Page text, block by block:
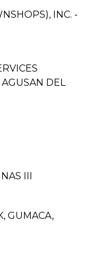
INC. -
DEL
III
GUMACA,